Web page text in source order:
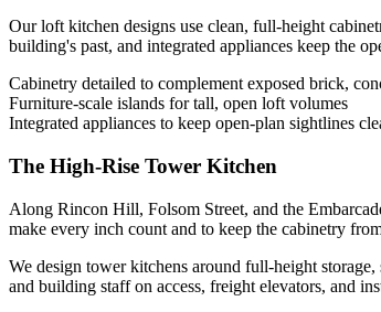
Our loft kitchen designs use clean, full-height
building's past, and integrated appliances keep the
Cabinetry detailed to complement exposed brick,
Furniture-scale islands for tall, open loft volumes
Integrated appliances to keep open-plan sightlines
The High-Rise Tower Kitchen
Along Rincon Hill, Folsom Street, and the
make every inch count and to keep the cabinetry
We design tower kitchens around full-height
and building staff on access, freight elevators, and